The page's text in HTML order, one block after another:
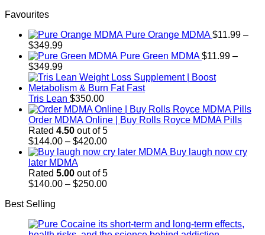
Favourites
Pure Orange MDMA $11.99 –
$349.99Price
range:
$11.99
through
$349.99
Pure Green MDMA $11.99 –
$349.99Price
range:
$11.99
through
$349.99
Tris Lean $350.00
Order MDMA Online​ | Buy Rolls Royce MDMA Pills
Rated 4.50 out of 5
$144.00 – $420.00Price
range:
through
$420.00
Buy laugh now cry
later MDMA
Rated 5.00 out of 5
$140.00 – $250.00Price
$250.00
Best Selling